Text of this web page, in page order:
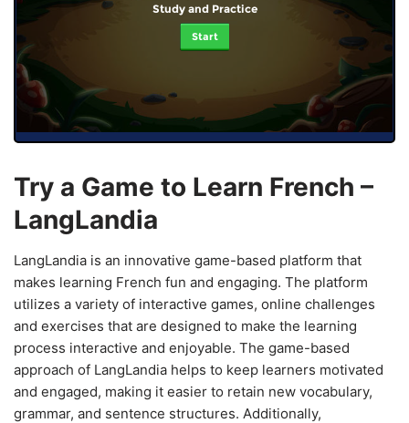
Study and Practice
Start
Try a Game to Learn French –
LangLandia
LangLandia is an innovative game-based platform that
makes learning French fun and engaging. The platform
utilizes a variety of interactive games, online challenges
and exercises that are designed to make the learning
process interactive and enjoyable. The game-based
approach of LangLandia helps to keep learners motivated
and engaged, making it easier to retain new vocabulary,
grammar, and sentence structures. Additionally,